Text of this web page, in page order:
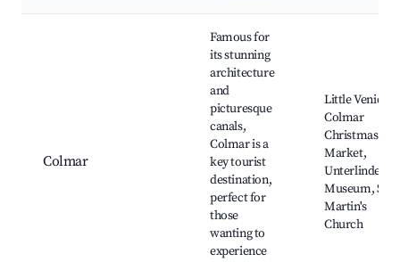
Colmar
Famous for
its stunning
architecture
and
picturesque
canals,
Colmar is a
key tourist
destination,
perfect for
those
wanting to
experience
Little Venice,
Colmar
Christmas
Market,
Unterlinden
Museum, St.
Martin's
Church